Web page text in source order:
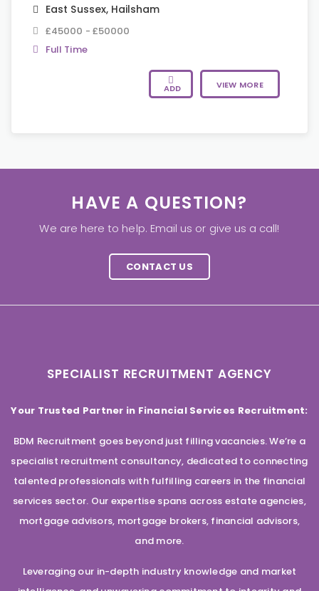
East Sussex, Hailsham
£45000 - £50000
Full Time
ADD VIEW MORE
HAVE A QUESTION?
We are here to help. Email us or give us a call!
CONTACT US
SPECIALIST RECRUITMENT AGENCY
Your Trusted Partner in Financial Services Recruitment:
BDM Recruitment goes beyond just filling vacancies. We’re a
specialist recruitment consultancy, dedicated to connecting
talented professionals with fulfilling careers in the financial
services sector. Our expertise spans across estate agencies,
mortgage advisors, mortgage brokers, financial advisors,
and more.
Leveraging our in-depth industry knowledge and market